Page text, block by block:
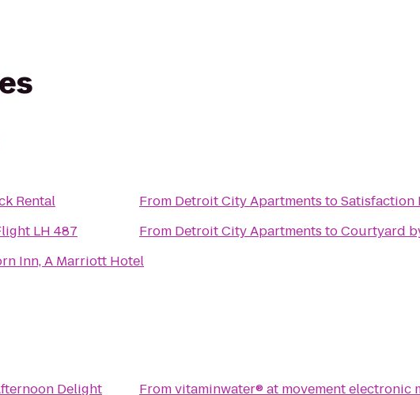
Rental
LH 487
Inn, A Marriott Hotel
From Detroit City Apartments toSatisfaction
From Detroit City Apartments toCourtyard
Delight
Fromvitaminwater® at movement electronic